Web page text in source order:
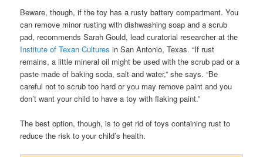
Beware, though, if the toy has a rusty battery compartment. You
can remove minor rusting with dishwashing soap and a scrub
pad, recommends Sarah Gould, lead curatorial researcher at the
Institute of Texan Cultures in San Antonio, Texas. “If rust
remains, a little mineral oil might be used with the scrub pad or a
paste made of baking soda, salt and water,” she says. “Be
careful not to scrub too hard or you may remove paint and you
don’t want your child to have a toy with flaking paint.”
The best option, though, is to get rid of toys containing rust to
reduce the risk to your child’s health.